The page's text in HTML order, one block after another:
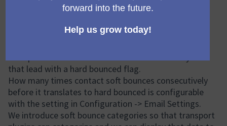
Mautic core in a way so that we still send to contacts
that lead with a hard bounced flag.
How many times contact soft bounces consecutively
before it translates to hard bounced is configurable
with the setting in Configuration -> Email Settings.
We introduce soft bounce categories so that transport